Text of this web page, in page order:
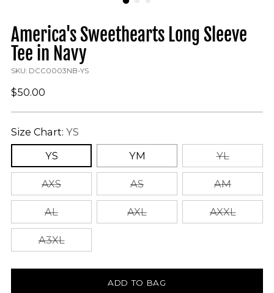
America's Sweethearts Long Sleeve
Tee in Navy
SKU: DCC0003NB-YS
Regular
$50.00
Size Chart: YS
YS
YM YL
AXS AS AM
AL AXL AXXL
A3XL
ADD TO BAG